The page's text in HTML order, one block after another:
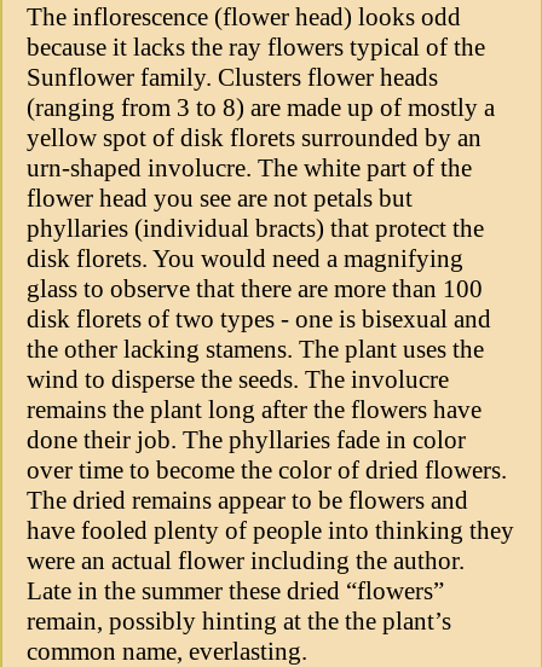
The inflorescence (flower head) looks odd
because it lacks the ray flowers typical of the
Sunflower family. Clusters flower heads
(ranging from 3 to 8) are made up of mostly a
yellow spot of disk florets surrounded by an
urn-shaped involucre. The white part of the
flower head you see are not petals but
phyllaries (individual bracts) that protect the
disk florets. You would need a magnifying
glass to observe that there are more than 100
disk florets of two types - one is bisexual and
the other lacking stamens. The plant uses the
wind to disperse the seeds. The involucre
remains the plant long after the flowers have
done their job. The phyllaries fade in color
over time to become the color of dried flowers.
The dried remains appear to be flowers and
have fooled plenty of people into thinking they
were an actual flower including the author.
Late in the summer these dried “flowers”
remain, possibly hinting at the the plant’s
common name, everlasting.